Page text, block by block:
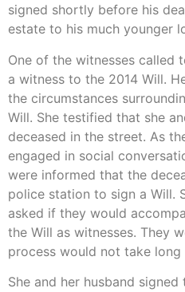
signed shortly before his
estate to his much younger
One of the witnesses called
a witness to the 2014 Will.
the circumstances
Will. She testified that she
deceased in the street. As
engaged in social
were informed that the
police station to sign a Will.
asked if they would
the Will as witnesses. They
process would not take
She and her husband